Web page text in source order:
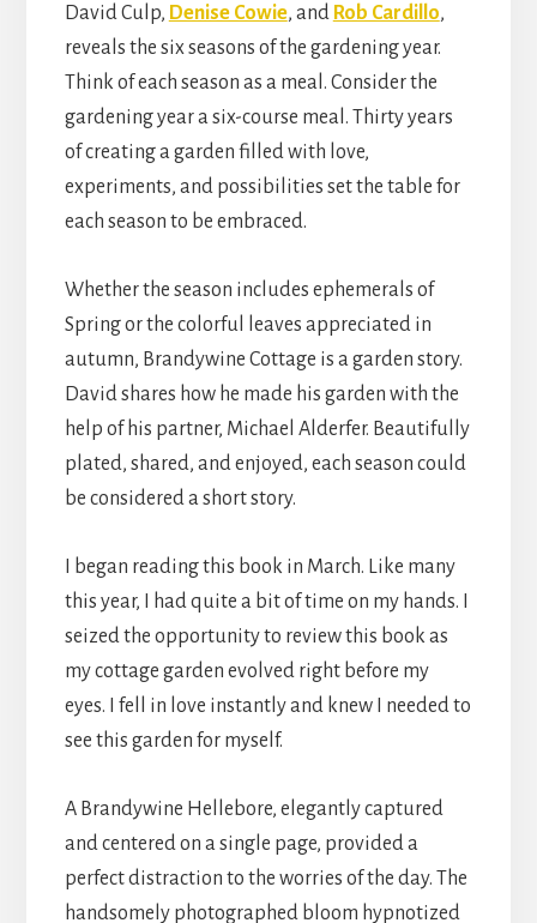
David Culp, Denise Cowie, and Rob Cardillo,
reveals the six seasons of the gardening year.
Think of each season as a meal. Consider the
gardening year a six-course meal. Thirty years
of creating a garden filled with love,
experiments, and possibilities set the table for
each season to be embraced.
Whether the season includes ephemerals of
Spring or the colorful leaves appreciated in
autumn, Brandywine Cottage is a garden story.
David shares how he made his garden with the
help of his partner, Michael Alderfer. Beautifully
plated, shared, and enjoyed, each season could
be considered a short story.
I began reading this book in March. Like many
this year, I had quite a bit of time on my hands. I
seized the opportunity to review this book as
my cottage garden evolved right before my
eyes. I fell in love instantly and knew I needed to
see this garden for myself.
A Brandywine Hellebore, elegantly captured
and centered on a single page, provided a
perfect distraction to the worries of the day. The
handsomely photographed bloom hypnotized